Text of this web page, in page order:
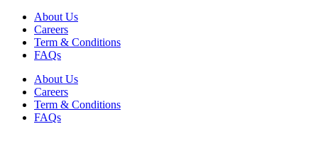
About Us
Careers
Term & Conditions
FAQs
About Us
Careers
Term & Conditions
FAQs